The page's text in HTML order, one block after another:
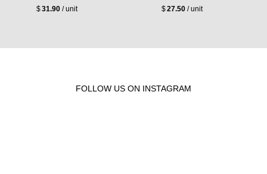
$31.90/ unit
$27.50/ unit
FOLLOW US ON INSTAGRAM